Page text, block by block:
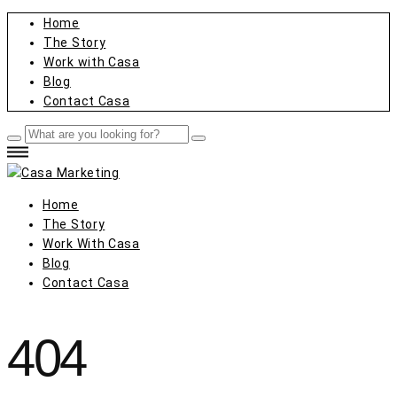
Home
The Story
Work with Casa
Blog
Contact Casa
Home
The Story
Work With Casa
Blog
Contact Casa
404